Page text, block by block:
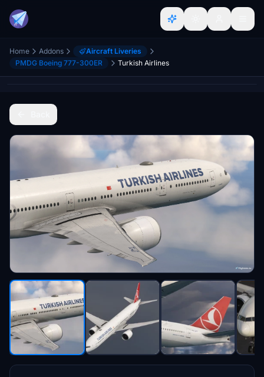
Home Addons
Aircraft Liveries
PMDG Boeing 777-300ER
Turkish Airlines